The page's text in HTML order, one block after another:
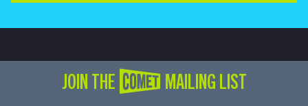
JOIN THE COMET MAILING LIST